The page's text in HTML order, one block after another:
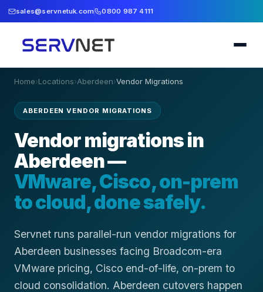
sales@servnetuk.com 0800 987 4111
Home›Locations›Aberdeen›Vendor Migrations
ABERDEEN VENDOR MIGRATIONS
Vendor migrations in
Aberdeen —
VMware, Cisco, on-prem
to cloud, done safely.
Servnet runs parallel-run vendor migrations for
Aberdeen businesses facing Broadcom-era
VMware pricing, Cisco end-of-life, on-prem to
cloud consolidation. Aberdeen cutovers happen